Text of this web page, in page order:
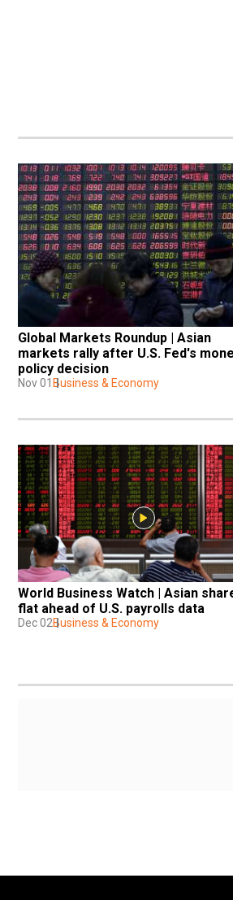
Global Markets Roundup | Asian
markets rally after U.S. Fed's
policy decision
Nov 01Business & Economy
World Business Watch | Asian
flat ahead of U.S. payrolls data
Dec 02Business & Economy